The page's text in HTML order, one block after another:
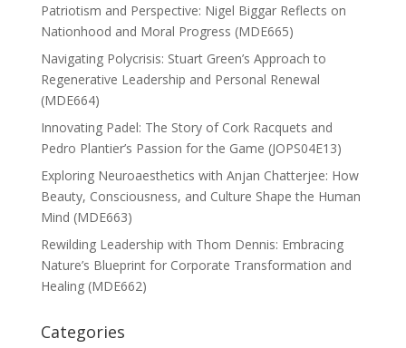
Patriotism and Perspective: Nigel Biggar Reflects on
Nationhood and Moral Progress (MDE665)
Navigating Polycrisis: Stuart Green’s Approach to
Regenerative Leadership and Personal Renewal
(MDE664)
Innovating Padel: The Story of Cork Racquets and
Pedro Plantier’s Passion for the Game (JOPS04E13)
Exploring Neuroaesthetics with Anjan Chatterjee: How
Beauty, Consciousness, and Culture Shape the Human
Mind (MDE663)
Rewilding Leadership with Thom Dennis: Embracing
Nature’s Blueprint for Corporate Transformation and
Healing (MDE662)
Categories